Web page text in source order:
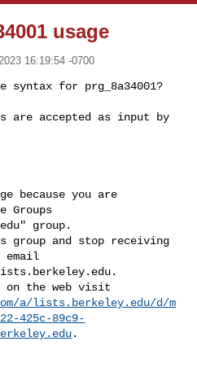
usage
16:19:54 -0700
syntax for prg_8a34001?
are accepted as input by
because you are
Groups
" group.
group and stop receiving
email
.
a/lists.berkeley.edu/d/m
425c-89c9-